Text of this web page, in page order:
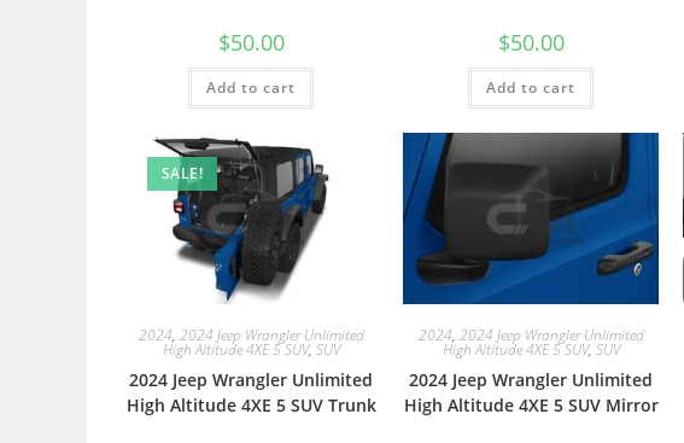
$50.00
Add to cart
$50.00
Add to cart
SALE!
2024, 2024 Jeep Wrangler Unlimited
High Altitude 4XE 5 SUV, SUV
2024 Jeep Wrangler Unlimited
High Altitude 4XE 5 SUV Trunk
2024, 2024 Jeep Wrangler Unlimited
High Altitude 4XE 5 SUV, SUV
2024 Jeep Wrangler Unlimited
High Altitude 4XE 5 SUV Mirror